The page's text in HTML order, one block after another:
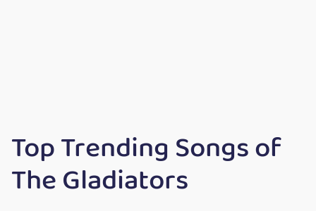
Top Trending Songs of
The Gladiators